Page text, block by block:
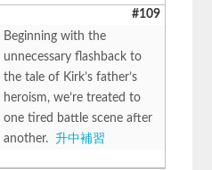
#109
Beginning with the
unnecessary flashback to
the tale of Kirk’s father’s
heroism, we’re treated to
one tired battle scene after
another.升中補習